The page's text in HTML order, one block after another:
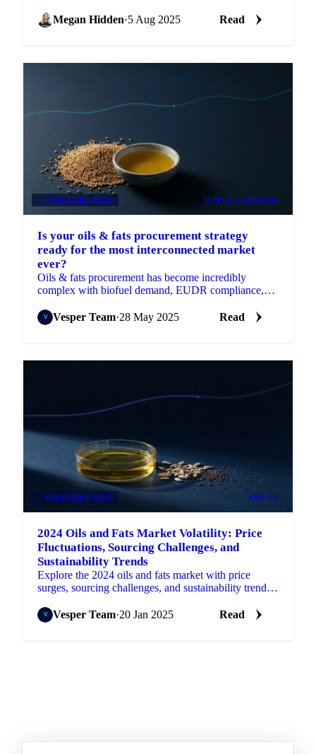
Megan Hidden·5 Aug 2025 Read
VEGETABLE OILS SUPPLY & DEMAND
Is your oils & fats procurement strategy
ready for the most interconnected market
ever?
Oils & fats procurement has become incredibly
complex with biofuel demand, EUDR compliance,
Vesper Team·28 May 2025 Read
VEGETABLE OILS PRICES
2024 Oils and Fats Market Volatility: Price
Fluctuations, Sourcing Challenges, and
Sustainability Trends
Explore the 2024 oils and fats market with price
surges, sourcing challenges, and sustainability trends
Vesper Team·20 Jan 2025 Read